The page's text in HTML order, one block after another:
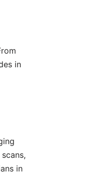
in
in